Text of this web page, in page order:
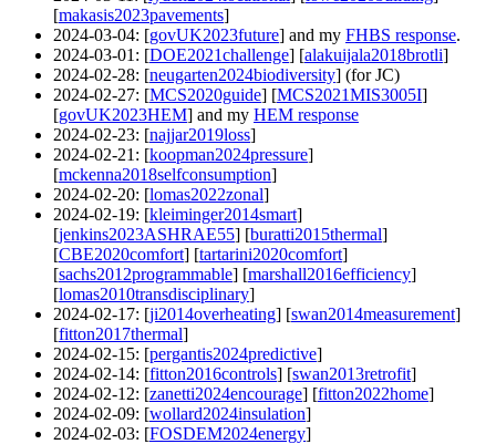
[makasis2023pavements]
2024-03-04: [govUK2023future] and my FHBS response.
2024-03-01: [DOE2021challenge] [alakuijala2018brotli]
2024-02-28: [neugarten2024biodiversity] (for JC)
2024-02-27: [MCS2020guide] [MCS2021MIS3005I]
[govUK2023HEM] and my HEM response
2024-02-23: [najjar2019loss]
2024-02-21: [koopman2024pressure]
[mckenna2018selfconsumption]
2024-02-20: [lomas2022zonal]
2024-02-19: [kleiminger2014smart]
[jenkins2023ASHRAE55] [buratti2015thermal]
[CBE2020comfort] [tartarini2020comfort]
[sachs2012programmable] [marshall2016efficiency]
[lomas2010transdisciplinary]
2024-02-17: [ji2014overheating] [swan2014measurement]
[fitton2017thermal]
2024-02-15: [pergantis2024predictive]
2024-02-14: [fitton2016controls] [swan2013retrofit]
2024-02-12: [zanetti2024encourage] [fitton2022home]
2024-02-09: [wollard2024insulation]
2024-02-03: [FOSDEM2024energy]